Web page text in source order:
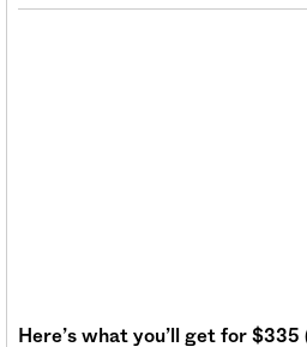
Here’s what you’ll get for